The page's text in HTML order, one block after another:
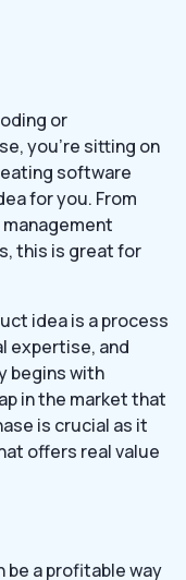
or
you’re sitting on
software
for you. From
this is great for
idea is a process
expertise, and
begins with
in the market that
is crucial as it
offers real value
be a profitable way